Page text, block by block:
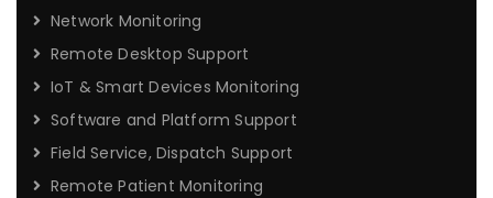
Network Monitoring
Remote Desktop Support
IoT & Smart Devices Monitoring
Software and Platform Support
Field Service, Dispatch Support
Remote Patient Monitoring